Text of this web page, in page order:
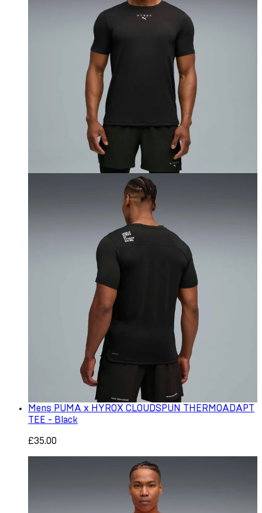
Mens PUMA x HYROX CLOUDSPUN THERMOADAPT
TEE - Black
£35.00